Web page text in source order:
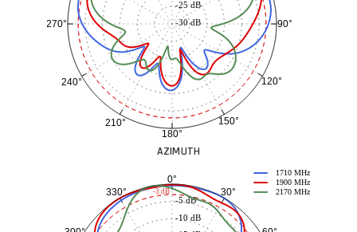
90°
120°
150°
180°
210°
240°
270° -30 dB
-25 dB
AZIMUTH
0°
30°
330°
-10 dB
-5 dB
1710 MHz
1900 MHz
2170 MHz
-3 dB